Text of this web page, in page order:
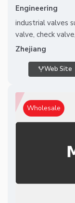
Engineering
industrial valves
valve, check
Zhejiang
Web Site
Wholesale